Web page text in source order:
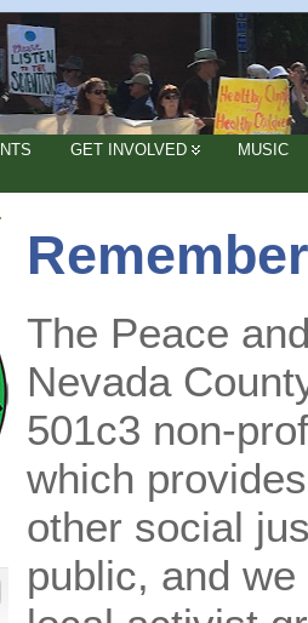
GET INVOLVED
MUSIC
The Peace
Nevada
501c3 non-
which
other social
public, and